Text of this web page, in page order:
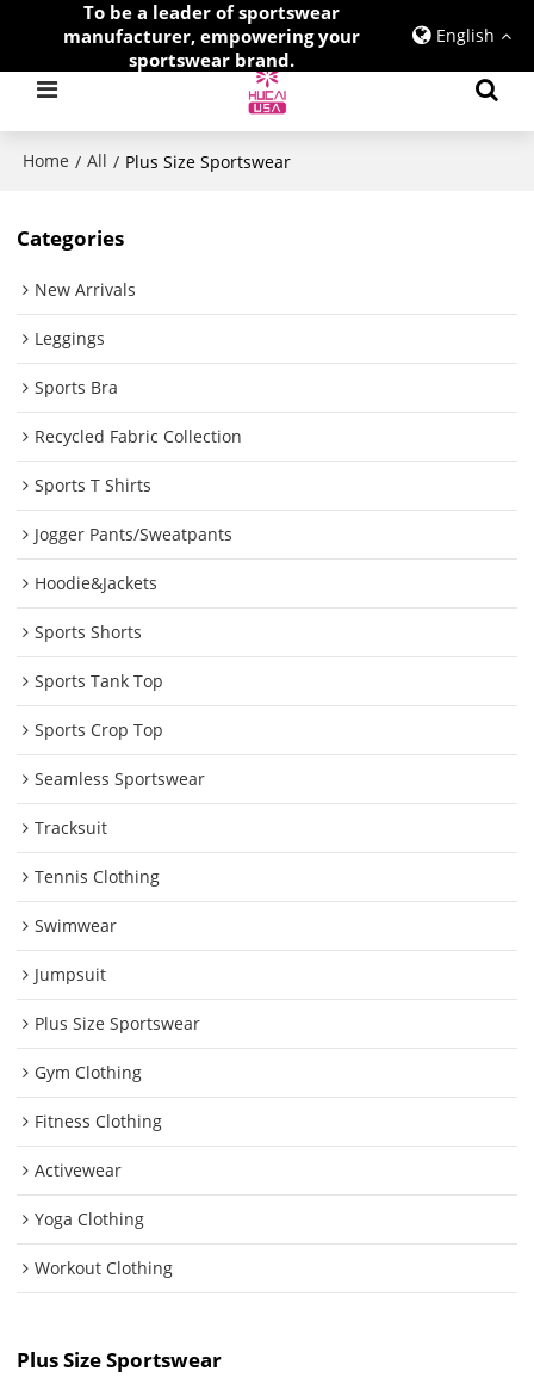
To be a leader of sportswear
manufacturer, empowering your
sportswear brand.
English
Home / All / Plus Size Sportswear
Categories
New Arrivals
Leggings
Sports Bra
Recycled Fabric Collection
Sports T Shirts
Jogger Pants/Sweatpants
Hoodie&Jackets
Sports Shorts
Sports Tank Top
Sports Crop Top
Seamless Sportswear
Tracksuit
Tennis Clothing
Swimwear
Jumpsuit
Plus Size Sportswear
Gym Clothing
Fitness Clothing
Activewear
Yoga Clothing
Workout Clothing
Plus Size Sportswear